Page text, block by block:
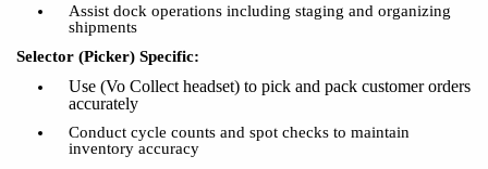
Assist dock operations including staging and organizing
shipments
Selector (Picker) Specific:
Use (Vo Collect headset)to pick and pack customer orders
accurately
Conduct cycle counts and spot checks to maintain
inventory accuracy